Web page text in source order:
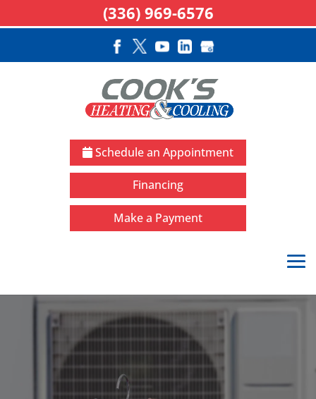
Schedule an Appointment
Financing
Make a Payment
(336) 969-6576